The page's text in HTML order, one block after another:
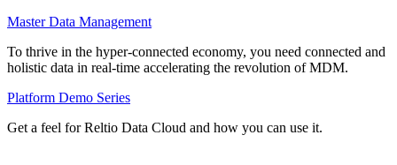
Master Data Management
To thrive in the hyper-connected economy, you need connected and
holistic data in real-time accelerating the revolution of MDM.
Platform Demo Series
Get a feel for Reltio Data Cloud and how you can use it.